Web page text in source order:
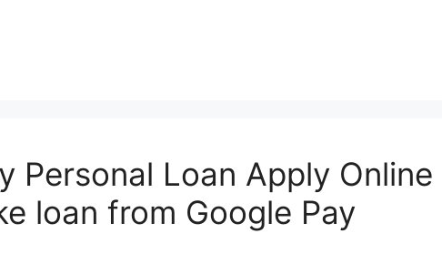
Personal Loan Apply Online |
loan from Google Pay